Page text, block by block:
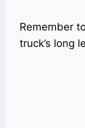
Remember
truck’s long